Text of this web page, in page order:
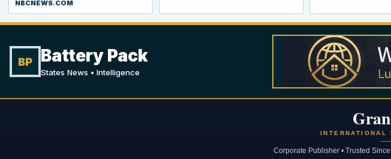
NBCNEWS.COM
BP Battery Pack
States News • Intelligence
INTERNATIONAL
Corporate Publisher • Trusted